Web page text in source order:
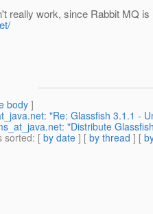
really work, since Rabbit MQ
body]
"Re: Glassfish 3.1.1 -
"Distribute
sorted: [ by date ] [ by thread ] [